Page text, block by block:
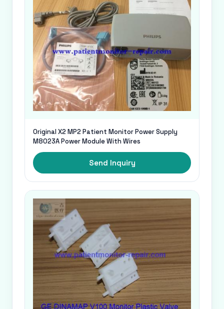
Original X2 MP2 Patient Monitor Power Supply
M8023A Power Module With Wires
Send Inquiry